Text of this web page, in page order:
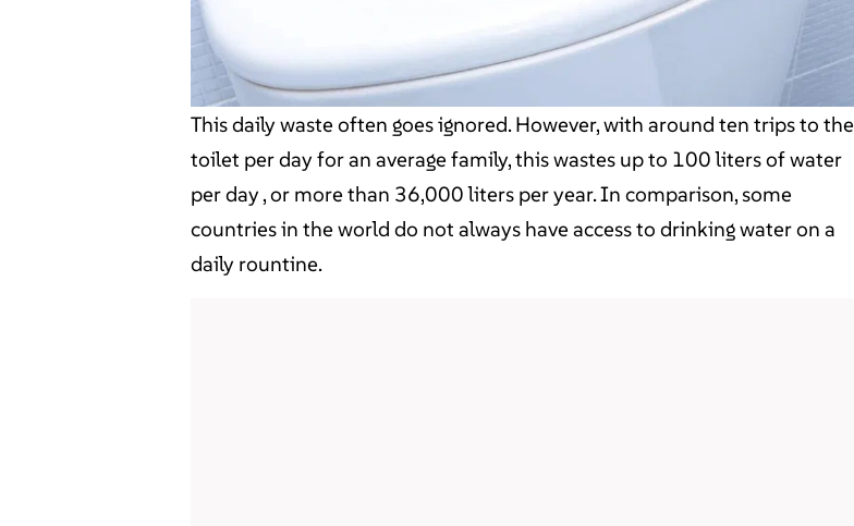
This daily waste often goes ignored. However, with around ten trips to the
toilet per day for an average family, this wastes up to 100 liters of water
per day , or more than 36,000 liters per year. In comparison, some
countries in the world do not always have access to drinking water on a
daily rountine.